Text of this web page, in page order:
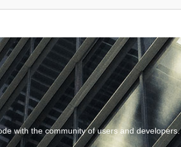
with the community of users and developers.